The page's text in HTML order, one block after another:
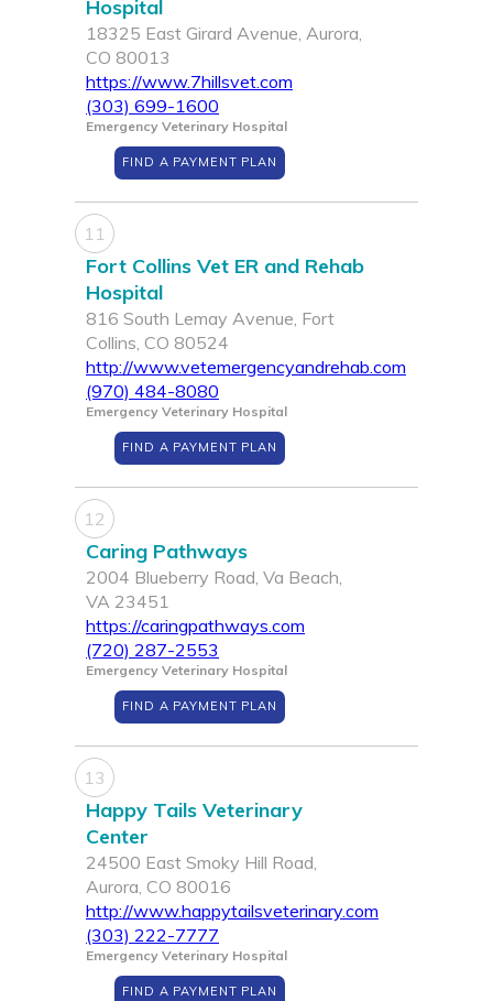
Hospital
18325 East Girard Avenue, Aurora,
CO 80013
https://www.7hillsvet.com
(303) 699-1600
Emergency Veterinary Hospital
FIND A PAYMENT PLAN
11
Fort Collins Vet ER and Rehab
Hospital
816 South Lemay Avenue, Fort
Collins, CO 80524
http://www.vetemergencyandrehab.com
(970) 484-8080
Emergency Veterinary Hospital
FIND A PAYMENT PLAN
12
Caring Pathways
2004 Blueberry Road, Va Beach,
VA 23451
https://caringpathways.com
(720) 287-2553
Emergency Veterinary Hospital
FIND A PAYMENT PLAN
13
Happy Tails Veterinary
Center
24500 East Smoky Hill Road,
Aurora, CO 80016
http://www.happytailsveterinary.com
(303) 222-7777
Emergency Veterinary Hospital
FIND A PAYMENT PLAN